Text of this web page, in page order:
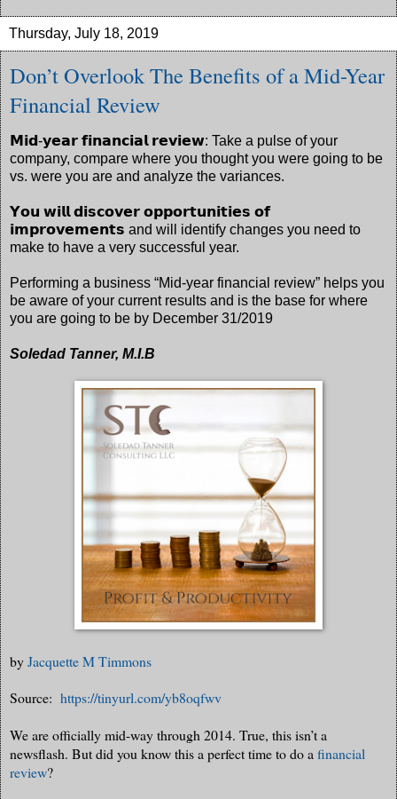
Thursday, July 18, 2019
Don’t Overlook The Benefits of a Mid-Year
Financial Review
𝗠𝗶𝗱-𝘆𝗲𝗮𝗿 𝗳𝗶𝗻𝗮𝗻𝗰𝗶𝗮𝗹 𝗿𝗲𝘃𝗶𝗲𝘄: Take a pulse of your
company, compare where you thought you were going to be
vs. were you are and analyze the variances.
𝗬𝗼𝘂 𝘄𝗶𝗹𝗹 𝗱𝗶𝘀𝗰𝗼𝘃𝗲𝗿 𝗼𝗽𝗽𝗼𝗿𝘁𝘂𝗻𝗶𝘁𝗶𝗲𝘀 𝗼𝗳
𝗶𝗺𝗽𝗿𝗼𝘃𝗲𝗺𝗲𝗻𝘁𝘀 and will identify changes you need to
make to have a very successful year.
Performing a business “Mid-year financial review” helps you
be aware of your current results and is the base for where
you are going to be by December 31/2019
Soledad Tanner, M.I.B
byJacquette M Timmons
Source: https://tinyurl.com/yb8oqfwv
We are officially mid-way through 2014. True, this isn’t a
newsflash. But did you know this a perfect time to do afinancial
review?